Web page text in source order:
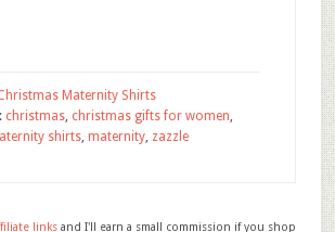
Maternity Shirts
christmas, christmas gifts for women,
shirts, maternity, zazzle
linksand I'll earn a small commission if you shop